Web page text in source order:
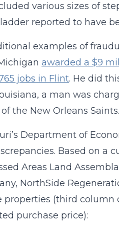
various sizes of
reported to have
examples of
awarded a $9
jobs in Flint. He did
a man was
the New Orleans
Department of
Based on a
Areas Land
NorthSide
properties (third
purchase price):